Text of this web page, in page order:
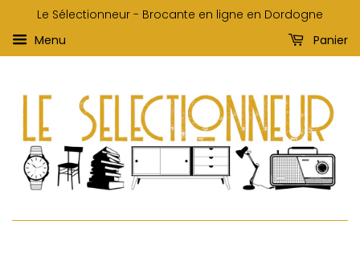
Le Sélectionneur - Brocante en ligne en Dordogne
Menu
Panier